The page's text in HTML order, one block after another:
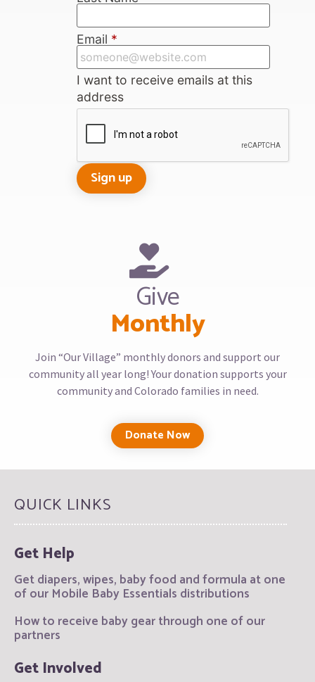
Email *
I want to receive emails at this
address
Give
Monthly
Join “Our Village” monthly donors and support our
community all year long! Your donation supports your
community and Colorado families in need.
Donate Now
QUICK LINKS
Get Help
Get diapers, wipes, baby food and formula at one
of our Mobile Baby Essentials distributions
How to receive baby gear through one of our
partners
Get Involved